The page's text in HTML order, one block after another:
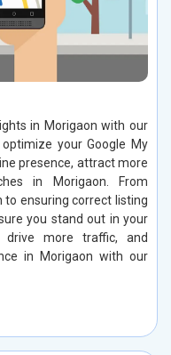
in Morigaon with our
your Google My
presence, attract more
in Morigaon. From
ensuring correct listing
you stand out in your
drive more traffic, and
in Morigaon with our